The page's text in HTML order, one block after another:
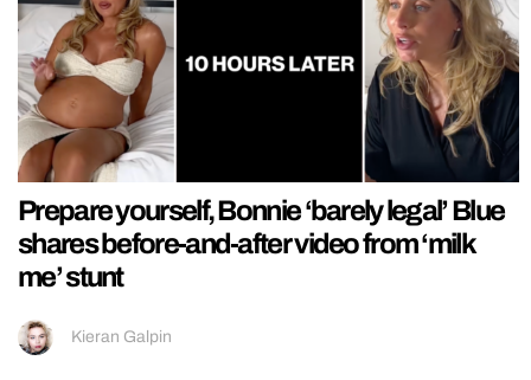
Prepare yourself, Bonnie ‘barely legal’ Blue
shares before-and-after video from ‘milk
me’ stunt
Kieran Galpin